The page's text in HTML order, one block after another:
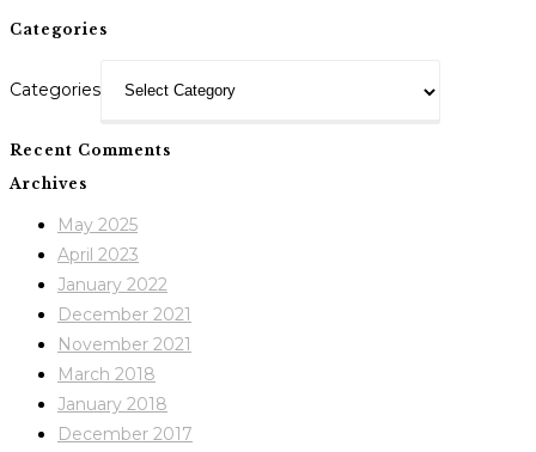
Categories
Categories
Recent Comments
Archives
May 2025
April 2023
January 2022
December 2021
November 2021
March 2018
January 2018
December 2017